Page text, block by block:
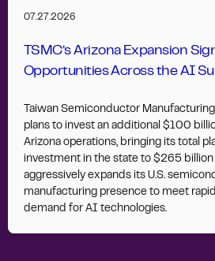
07.27.2026
TSMC’s Arizona Expansion
Opportunities Across the AI
Taiwan Semiconductor Manufacturing
plans to invest an additional $100
Arizona operations, bringing its total
investment in the state to $265 billion
aggressively expands its U.S.
manufacturing presence to meet
demand for AI technologies.